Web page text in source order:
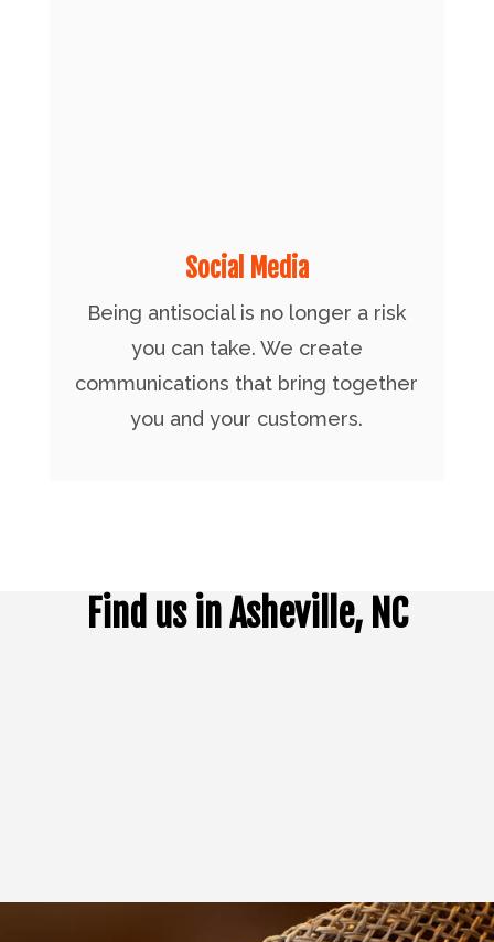
Social Media
Being antisocial is no longer a risk
you can take. We create
communications that bring together
you and your customers.
Find us in Asheville, NC